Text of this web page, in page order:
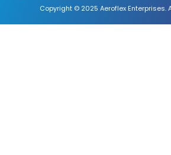
Copyright © 2025 Aeroflex Enterprises.